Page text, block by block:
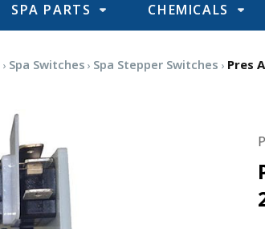
SPA PARTS CHEMICALS
Spa Switches Spa Stepper Switches Pres